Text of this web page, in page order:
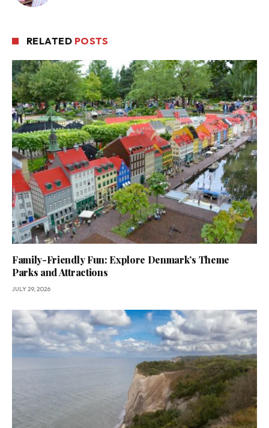
RELATED POSTS
Family-Friendly Fun: Explore Denmark’s Theme
Parks and Attractions
JULY 29, 2026